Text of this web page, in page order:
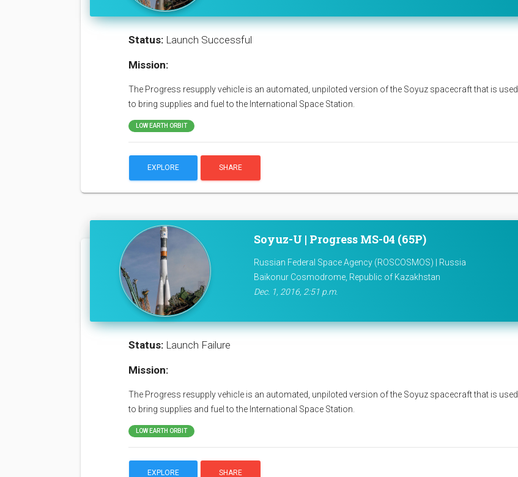
Status: Launch Successful
Mission:
The Progress resupply vehicle is an automated, unpiloted version of the Soyuz spacecraft that is used
to bring supplies and fuel to the International Space Station.
LOW EARTH ORBIT
EXPLORE SHARE
Soyuz-U | Progress MS-04 (65P)
Russian Federal Space Agency (ROSCOSMOS) | Russia
Baikonur Cosmodrome, Republic of Kazakhstan
Dec. 1, 2016, 2:51 p.m.
Status: Launch Failure
Mission:
The Progress resupply vehicle is an automated, unpiloted version of the Soyuz spacecraft that is used
to bring supplies and fuel to the International Space Station.
LOW EARTH ORBIT
EXPLORE SHARE